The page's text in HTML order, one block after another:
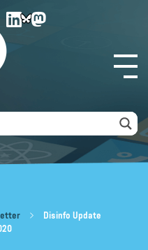
Disinfo Update